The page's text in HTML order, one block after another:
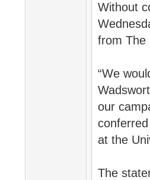
Without
from The
“We
our
at the
The